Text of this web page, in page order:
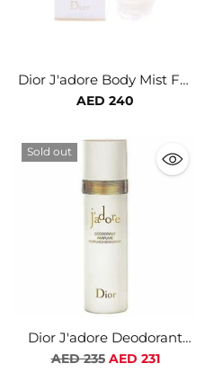
Dior J'adore Body Mist For
Women
AED 240
Sold out
Dior J'adore Deodorant
Spray For Women
Regular
AED 235 AED 231